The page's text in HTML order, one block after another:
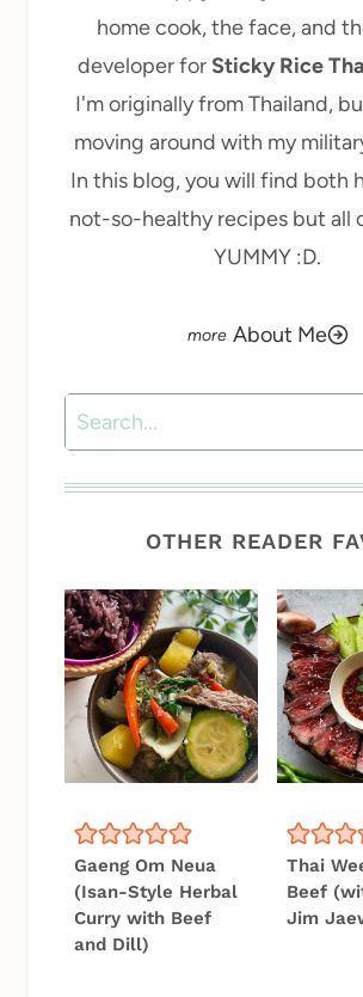
home cook, the face, and
developer for Sticky Rice
I'm originally from Thailand,
moving around with my
In this blog, you will find both
not-so-healthy recipes but all
YUMMY :D.
About Me
Search
OTHER READER
Gaeng Om Neua
(Isan-Style Herbal
Curry with Beef
and Dill)
Thai
Beef
Jim